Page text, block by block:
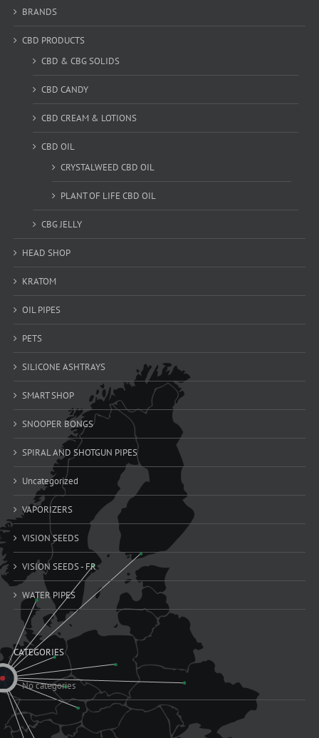
BRANDS
CBD PRODUCTS
CBD & CBG SOLIDS
CBD CANDY
CBD CREAM & LOTIONS
CBD OIL
CRYSTALWEED CBD OIL
PLANT OF LIFE CBD OIL
CBG JELLY
HEAD SHOP
KRATOM
OIL PIPES
PETS
SILICONE ASHTRAYS
SMART SHOP
SNOOPER BONGS
SPIRAL AND SHOTGUN PIPES
Uncategorized
VAPORIZERS
VISION SEEDS
VISION SEEDS - FR
WATER PIPES
CATEGORIES
No categories